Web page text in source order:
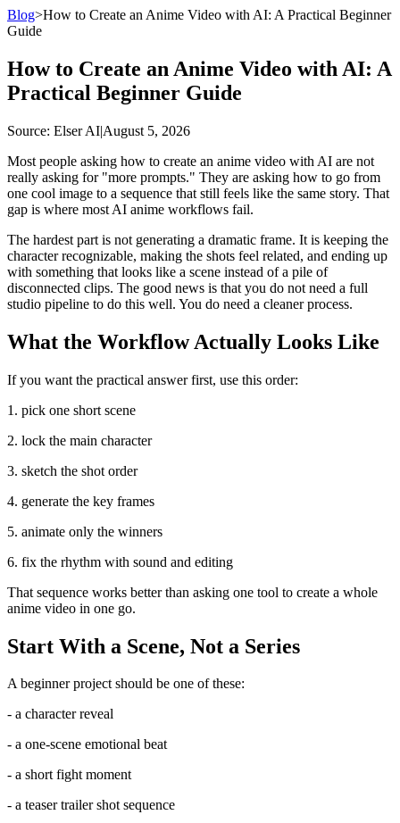
Blog>How to Create an Anime Video with AI: A Practical Beginner
Guide
How to Create an Anime Video with AI: A
Practical Beginner Guide
Source: Elser AI|August 5, 2026
Most people asking how to create an anime video with AI are not
really asking for "more prompts." They are asking how to go from
one cool image to a sequence that still feels like the same story. That
gap is where most AI anime workflows fail.
The hardest part is not generating a dramatic frame. It is keeping the
character recognizable, making the shots feel related, and ending up
with something that looks like a scene instead of a pile of
disconnected clips. The good news is that you do not need a full
studio pipeline to do this well. You do need a cleaner process.
What the Workflow Actually Looks Like
If you want the practical answer first, use this order:
1. pick one short scene
2. lock the main character
3. sketch the shot order
4. generate the key frames
5. animate only the winners
6. fix the rhythm with sound and editing
That sequence works better than asking one tool to create a whole
anime video in one go.
Start With a Scene, Not a Series
A beginner project should be one of these:
- a character reveal
- a one-scene emotional beat
- a short fight moment
- a teaser trailer shot sequence